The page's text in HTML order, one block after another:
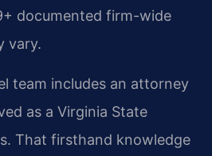
documented firm-wide
vary.
team includes an attorney
as a Virginia State
That firsthand knowledge